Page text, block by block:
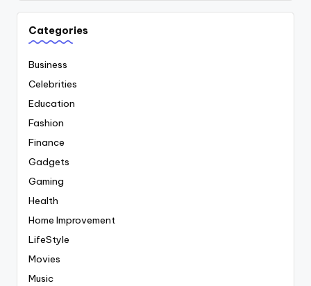
Categories
Business
Celebrities
Education
Fashion
Finance
Gadgets
Gaming
Health
Home Improvement
LifeStyle
Movies
Music